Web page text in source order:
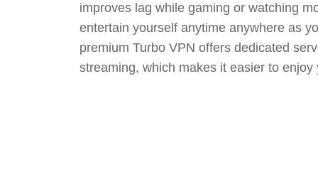
improves lag while gaming or watching
entertain yourself anytime anywhere as
premium Turbo VPN offers dedicated
streaming, which makes it easier to